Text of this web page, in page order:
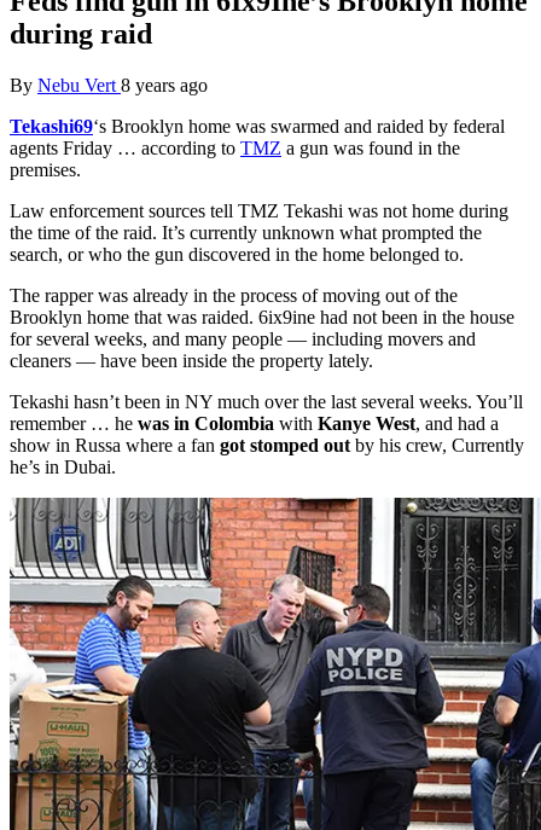
during raid
By Nebu Vert 8 years ago
Tekashi69‘s Brooklyn home was swarmed and raided by federal
agents Friday … according to TMZ a gun was found in the
premises.
Law enforcement sources tell TMZ Tekashi was not home during
the time of the raid. It’s currently unknown what prompted the
search, or who the gun discovered in the home belonged to.
The rapper was already in the process of moving out of the
Brooklyn home that was raided. 6ix9ine had not been in the house
for several weeks, and many people — including movers and
cleaners — have been inside the property lately.
Tekashi hasn’t been in NY much over the last several weeks. You’ll
remember … he was in Colombia with Kanye West, and had a
show in Russa where a fan got stomped out by his crew, Currently
he’s in Dubai.